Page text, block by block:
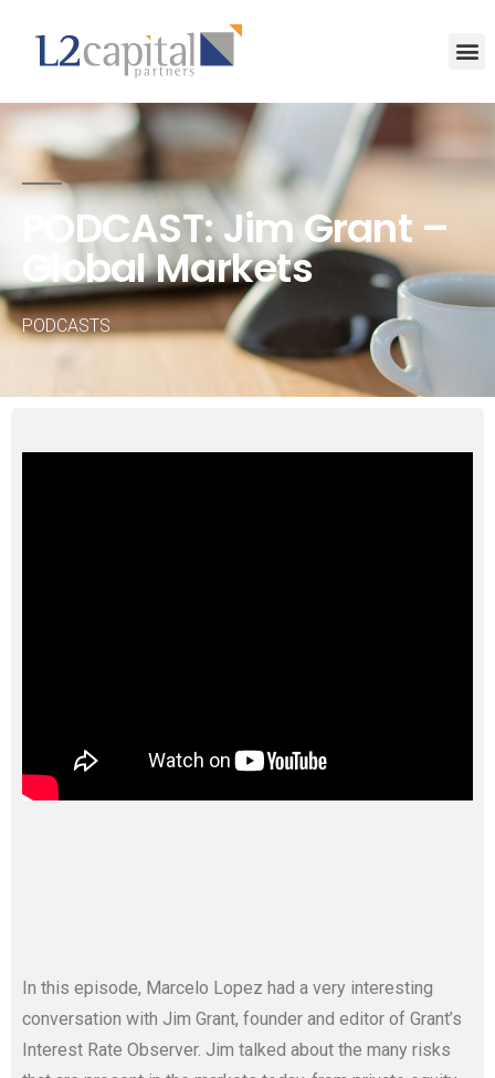
PODCAST: Jim Grant –
Global Markets
PODCASTS
In this episode, Marcelo Lopez had a very interesting
conversation with Jim Grant, founder and editor of Grant’s
Interest Rate Observer. Jim talked about the many risks